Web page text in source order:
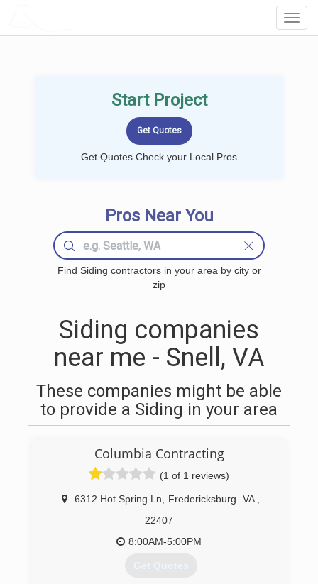
Start Project
Get Quotes Check your Local Pros
Pros Near You
Find Siding contractors in your area by city or
zip
Siding companies
near me - Snell, VA
These companies might be able
to provide a Siding in your area
Columbia Contracting
(1 of 1 reviews)
6312 Hot Spring Ln Fredericksburg VA
22407
8:00AM-5:00PM
Get Quotes